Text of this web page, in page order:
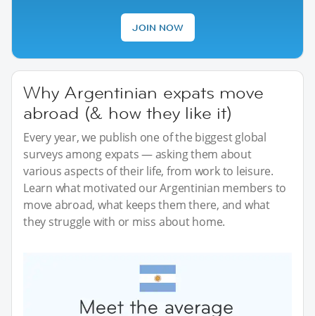
JOIN NOW
Why Argentinian expats move
abroad (& how they like it)
Every year, we publish one of the biggest global
surveys among expats — asking them about
various aspects of their life, from work to leisure.
Learn what motivated our Argentinian members to
move abroad, what keeps them there, and what
they struggle with or miss about home.